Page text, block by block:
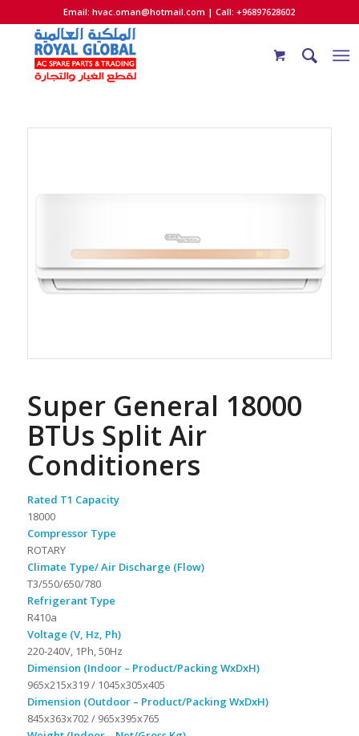
Email:hvac.oman@hotmail.com | Call: +96897628602
Super General 18000
BTUs Split Air
Conditioners
Rated T1 Capacity
18000
Compressor Type
ROTARY
Climate Type/ Air Discharge (Flow)
T3/550/650/780
Refrigerant Type
R410a
Voltage (V, Hz, Ph)
220-240V, 1Ph, 50Hz
Dimension (Indoor – Product/Packing WxDxH)
965x215x319 / 1045x305x405
Dimension (Outdoor – Product/Packing WxDxH)
845x363x702 / 965x395x765